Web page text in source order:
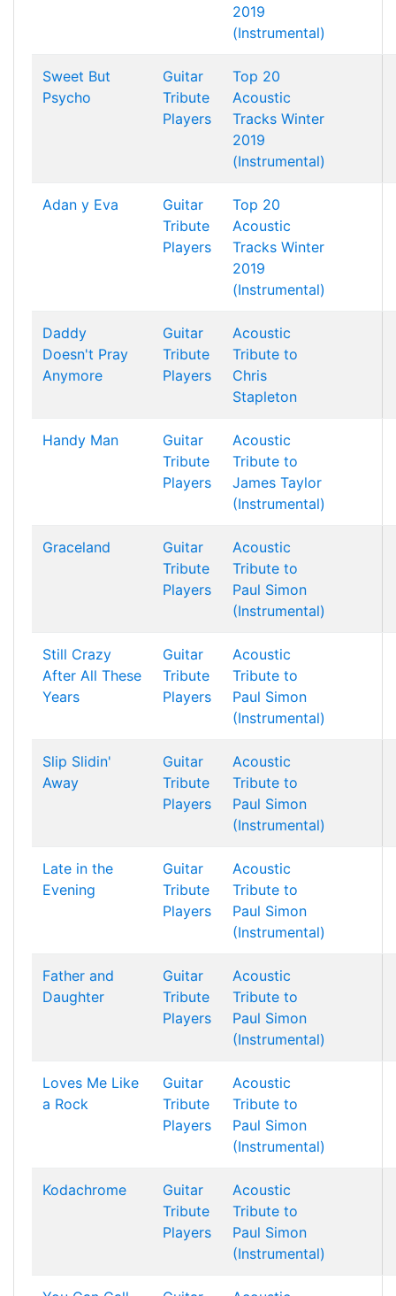
2019
(Instrumental)
Sweet But
Psycho
Guitar
Tribute
Players
Top 20
Acoustic
Tracks Winter
2019
(Instrumental)
Adan y Eva
Guitar
Tribute
Players
Top 20
Acoustic
Tracks Winter
2019
(Instrumental)
Daddy
Doesn't Pray
Anymore
Guitar
Tribute
Players
Acoustic
Tribute to
Chris
Stapleton
Handy Man
Guitar
Tribute
Players
Acoustic
Tribute to
James Taylor
(Instrumental)
Graceland
Guitar
Tribute
Players
Acoustic
Tribute to
Paul Simon
(Instrumental)
Still Crazy
After All These
Years
Guitar
Tribute
Players
Acoustic
Tribute to
Paul Simon
(Instrumental)
Slip Slidin'
Away
Guitar
Tribute
Players
Acoustic
Tribute to
Paul Simon
(Instrumental)
Late in the
Evening
Guitar
Tribute
Players
Acoustic
Tribute to
Paul Simon
(Instrumental)
Father and
Daughter
Guitar
Tribute
Players
Acoustic
Tribute to
Paul Simon
(Instrumental)
Loves Me Like
a Rock
Guitar
Tribute
Players
Acoustic
Tribute to
Paul Simon
(Instrumental)
Kodachrome
Guitar
Tribute
Players
Acoustic
Tribute to
Paul Simon
(Instrumental)